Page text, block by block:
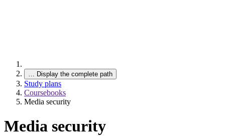
… Display the complete path
Study plans
Coursebooks
Media security
Media security